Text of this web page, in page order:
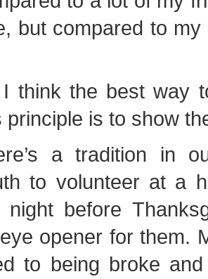
but compared to
think the best way
principle is to show
a tradition in
to volunteer at a
night before
opener for them.
to being broke